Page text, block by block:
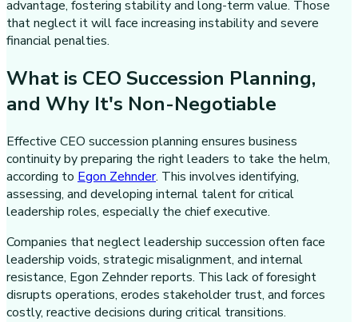
advantage, fostering stability and long-term value. Those
that neglect it will face increasing instability and severe
financial penalties.
What is CEO Succession Planning,
and Why It's Non-Negotiable
Effective CEO succession planning ensures business
continuity by preparing the right leaders to take the helm,
according to Egon Zehnder. This involves identifying,
assessing, and developing internal talent for critical
leadership roles, especially the chief executive.
Companies that neglect leadership succession often face
leadership voids, strategic misalignment, and internal
resistance, Egon Zehnder reports. This lack of foresight
disrupts operations, erodes stakeholder trust, and forces
costly, reactive decisions during critical transitions.